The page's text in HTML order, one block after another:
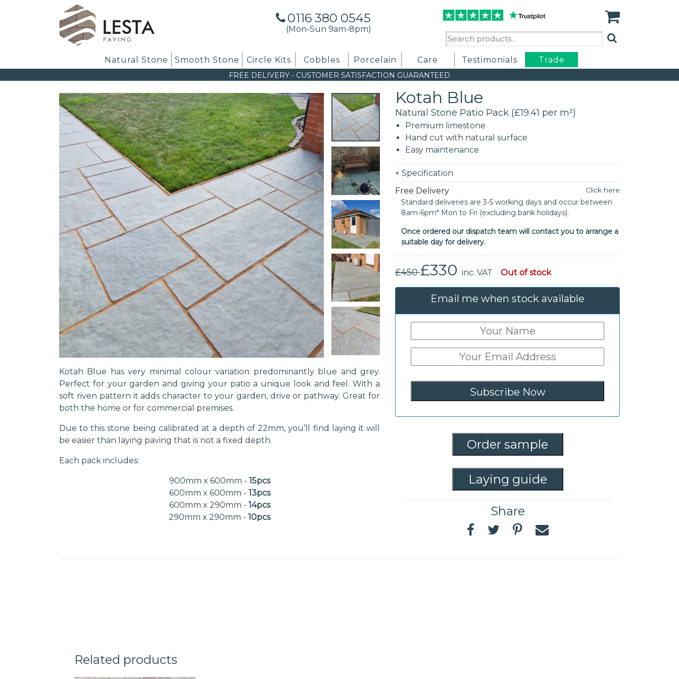
0116 380 0545
(Mon-Sun 9am-8pm)
Search
for:
Natural Stone
Smooth Stone Circle Kits Cobbles Porcelain Care Testimonials Trade
FREE DELIVERY - CUSTOMER SATISFACTION GUARANTEED
Kotah Blue has very minimal colour variation predominantly blue and grey.
Perfect for your garden and giving your patio a unique look and feel. With a
soft riven pattern it adds character to your garden, drive or pathway. Great for
both the home or for commercial premises.
Due to this stone being calibrated at a depth of 22mm, you’ll find laying it will
be easier than laying paving that is not a fixed depth.
Each pack includes:
900mm x 600mm - 15pcs
600mm x 600mm - 13pcs
600mm x 290mm - 14pcs
290mm x 290mm - 10pcs
Kotah Blue
Natural Stone Patio Pack (£19.41 per m²)
Premium limestone
Hand cut with natural surface
Easy maintenance
+ Specification
Free Delivery
Click here
Standard deliveries are 3-5 working days and occur between
8am-6pm* Mon to Fri (excluding bank holidays).
Once ordered our dispatch team will contact you to arrange a
suitable day for delivery.
£450£330 inc. VAT Out of stock
Email me when stock available
Order sample
Laying guide
Share
Related products